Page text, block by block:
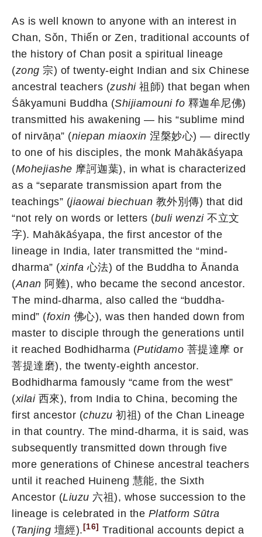
As is well known to anyone with an interest in
Chan, Sǒn, Thiến or Zen, traditional accounts of
the history of Chan posit a spiritual lineage
(zong 宗) of twenty-eight Indian and six Chinese
ancestral teachers (zushi祖師) that began when
Śākyamuni Buddha (Shijiamouni fo 釋迦牟尼佛)
transmitted his awakening — his “sublime mind
of nirvāṇa” (niepan miaoxin 涅槃妙心) — directly
to one of his disciples, the monk Mahākāśyapa
(Mohejiashe 摩訶迦葉), in what is characterized
as a “separate transmission apart from the
teachings” (jiaowai biechuan 教外別傳) that did
“not rely on words or letters (buli wenzi不立文
字). Mahākāśyapa, the first ancestor of the
lineage in India, later transmitted the “mind-
dharma” (xinfa 心法) of the Buddha to Ānanda
(Anan 阿難), who became the second ancestor.
The mind-dharma, also called the “buddha-
mind” (foxin 佛心), was then handed down from
master to disciple through the generations until
it reached Bodhidharma (Putidamo 菩提達摩 or
菩提達磨), the twenty-eighth ancestor.
Bodhidharma famously “came from the west”
(xilai西來), from India to China, becoming the
first ancestor (chuzu 初祖) of the Chan Lineage
in that country. The mind-dharma, it is said, was
subsequently transmitted down through five
more generations of Chinese ancestral teachers
until it reached Huineng 慧能, the Sixth
Ancestor (Liuzu 六祖), whose succession to the
lineage is celebrated in the Platform Sūtra
(Tanjing 壇經). [16] Traditional accounts depict a